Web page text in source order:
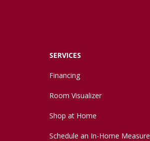
SERVICES
Financing
Room Visualizer
Shop at Home
Schedule an In-Home Measure